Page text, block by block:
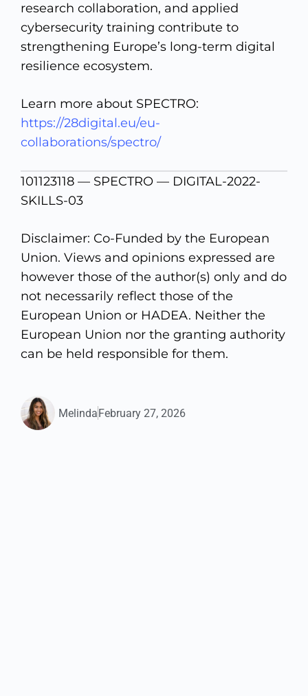
research collaboration, and applied
cybersecurity training contribute to
strengthening Europe’s long-term digital
resilience ecosystem.
Learn more about SPECTRO:
https://28digital.eu/eu-
collaborations/spectro/
101123118 — SPECTRO — DIGITAL-2022-
SKILLS-03
Disclaimer: Co-Funded by the European
Union. Views and opinions expressed are
however those of the author(s) only and do
not necessarily reflect those of the
European Union or HADEA. Neither the
European Union nor the granting authority
can be held responsible for them.
MelindaFebruary 27, 2026